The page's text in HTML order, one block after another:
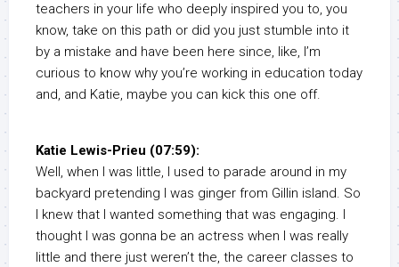
teachers in your life who deeply inspired you to, you
know, take on this path or did you just stumble into it
by a mistake and have been here since, like, I’m
curious to know why you’re working in education today
and, and Katie, maybe you can kick this one off.
Katie Lewis-Prieu (07:59):
Well, when I was little, I used to parade around in my
backyard pretending I was ginger from Gillin island. So
I knew that I wanted something that was engaging. I
thought I was gonna be an actress when I was really
little and there just weren’t the, the career classes to